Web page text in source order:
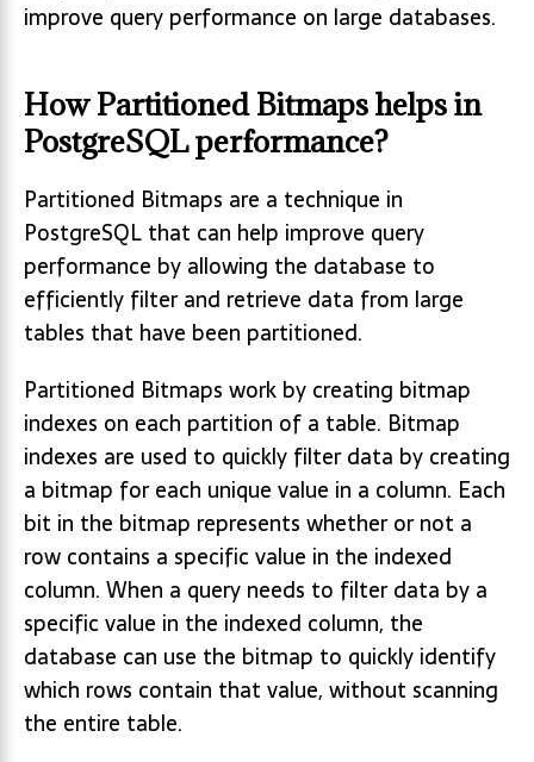
improve query performance on large databases.
How Partitioned Bitmaps helps in
PostgreSQL performance?
Partitioned Bitmaps are a technique in
PostgreSQL that can help improve query
performance by allowing the database to
efficiently filter and retrieve data from large
tables that have been partitioned.
Partitioned Bitmaps work by creating bitmap
indexes on each partition of a table. Bitmap
indexes are used to quickly filter data by creating
a bitmap for each unique value in a column. Each
bit in the bitmap represents whether or not a
row contains a specific value in the indexed
column. When a query needs to filter data by a
specific value in the indexed column, the
database can use the bitmap to quickly identify
which rows contain that value, without scanning
the entire table.